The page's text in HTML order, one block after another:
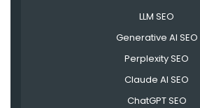
LLM SEO
Generative AI SEO
Perplexity SEO
Claude AI SEO
ChatGPT SEO